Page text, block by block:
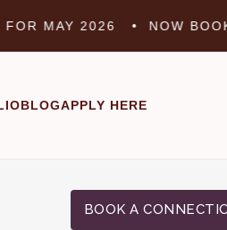
MAY 2026 •NOW
BLOGAPPLY HERE
BOOK A